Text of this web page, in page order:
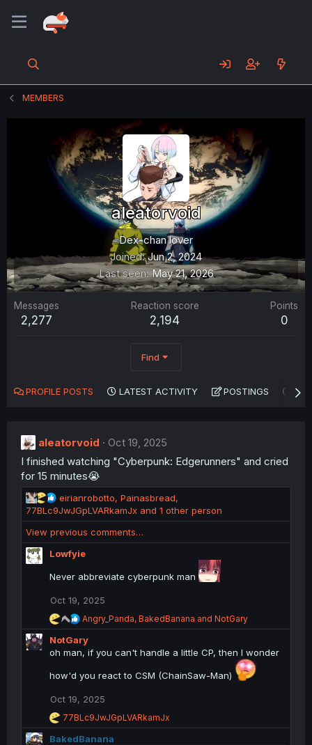
MEMBERS
aleatorvoid
Dex-chan lover
Joined Jun 2, 2024
Last seen May 21, 2026
Messages
2,277
Reaction score
2,194
Points
0
Find
PROFILE POSTS LATEST ACTIVITY POSTINGS
aleatorvoid
Oct 19, 2025
I finished watching "Cyberpunk: Edgerunners" and cried
for 15 minutes😭
R
e
a
c
i
s
eirianrobotto, Painasbread,
77BLc9JwJGpLVARkamJx and 1 other person
View previous comments…
Lowfyie
Never abbreviate cyberpunk man
Oct 19, 2025
R
e
a
i
n
:
Angry_Panda, BakedBanana and NotGary
NotGary
oh man, if you can't handle a little CP, then I wonder
how'd you react to CSM (ChainSaw-Man)
Oct 19, 2025
R
e
a
77BLc9JwJGpLVARkamJx
BakedBanana